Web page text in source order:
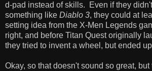
d-pad instead of skills. Even if they
something like Diablo 3, they could at
setting idea from the X-Men Legends
right, and before Titan Quest originally
they tried to invent a wheel, but ended
Okay, so that doesn't sound so great,